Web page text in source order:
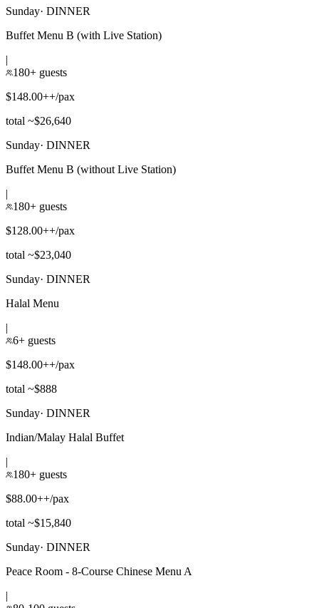
Sunday· DINNER
Buffet Menu B (with Live Station)
|
180+ guests
$148.00++/pax
total ~$26,640
Sunday· DINNER
Buffet Menu B (without Live Station)
|
180+ guests
$128.00++/pax
total ~$23,040
Sunday· DINNER
Halal Menu
|
6+ guests
$148.00++/pax
total ~$888
Sunday· DINNER
Indian/Malay Halal Buffet
|
180+ guests
$88.00++/pax
total ~$15,840
Sunday· DINNER
Peace Room - 8-Course Chinese Menu A
|